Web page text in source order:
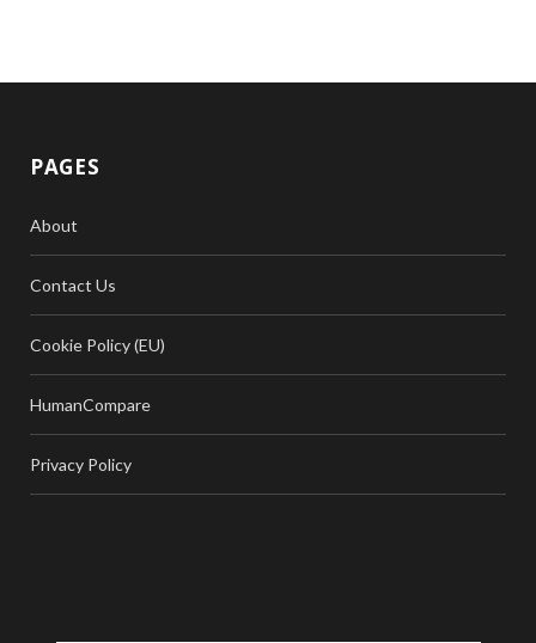
PAGES
About
Contact Us
Cookie Policy (EU)
HumanCompare
Privacy Policy